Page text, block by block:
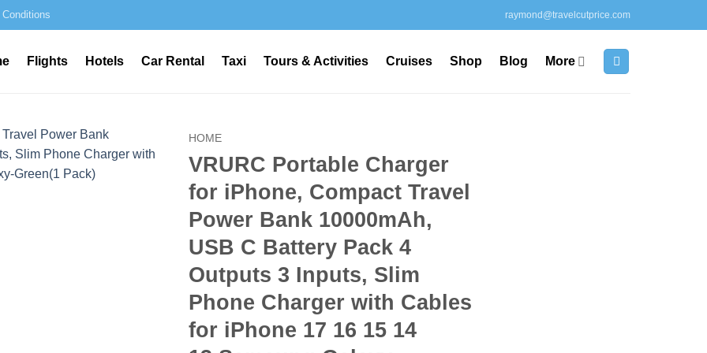
raymond@travelcutprice.com
Flights Hotels Car Rental Taxi Tours & Activities Cruises Shop Blog More
HOME
VRURC Portable Charger
for iPhone, Compact Travel
Power Bank 10000mAh,
USB C Battery Pack 4
Outputs 3 Inputs, Slim
Phone Charger with Cables
for iPhone 17 16 15 14